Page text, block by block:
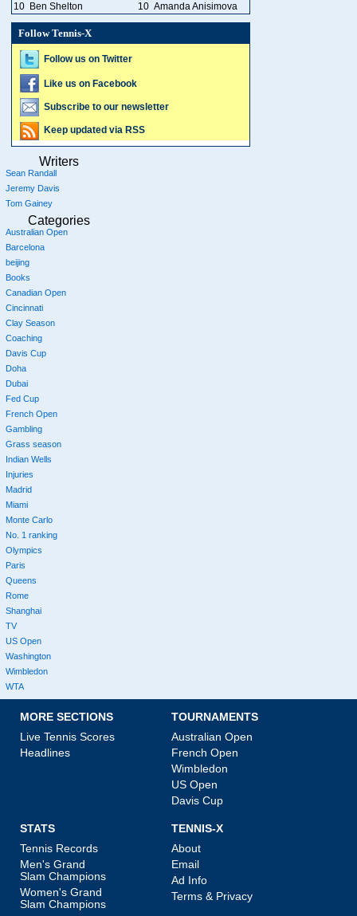
10 Ben Shelton 10 Amanda Anisimova
Follow Tennis-X
Follow us on Twitter
Like us on Facebook
Subscribe to our newsletter
Keep updated via RSS
Writers
Sean Randall
Jeremy Davis
Tom Gainey
Categories
Australian Open
Barcelona
beijing
Books
Canadian Open
Cincinnati
Clay Season
Coaching
Davis Cup
Doha
Dubai
Fed Cup
French Open
Gambling
Grass season
Indian Wells
Injuries
Madrid
Miami
Monte Carlo
No. 1 ranking
Olympics
Paris
Queens
Rome
Shanghai
TV
US Open
Washington
Wimbledon
WTA
MORE SECTIONS
Live Tennis Scores
Headlines
TOURNAMENTS
Australian Open
French Open
Wimbledon
US Open
Davis Cup
STATS
Tennis Records
Men's Grand
Slam Champions
Women's Grand
Slam Champions
TENNIS-X
About
Email
Ad Info
Terms & Privacy